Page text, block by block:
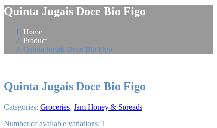
Quinta Jugais Doce Bio Figo
Home
Product
Quinta Jugais Doce Bio Figo
Quinta Jugais Doce Bio Figo
Categories: Groceries, Jam Honey & Spreads
Number of available variations: 1